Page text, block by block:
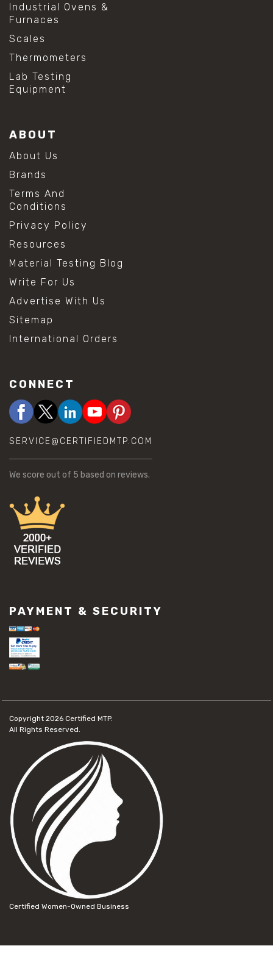
Industrial Ovens &
Furnaces
Scales
Thermometers
Lab Testing
Equipment
ABOUT
About Us
Brands
Terms And
Conditions
Privacy Policy
Resources
Material Testing Blog
Write For Us
Advertise With Us
Sitemap
International Orders
CONNECT
SERVICE@CERTIFIEDMTP.COM
We score out of 5 based on reviews.
PAYMENT & SECURITY
Copyright 2026 Certified MTP.
All Rights Reserved.
Certified Women-Owned Business